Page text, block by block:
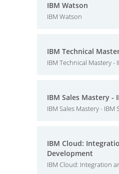
IBM Watson
IBM Watson
IBM Technical
IBM Technical Mastery -
IBM Sales Mastery -
IBM Sales Mastery - IBM
IBM Cloud:
Development
IBM Cloud: Integration